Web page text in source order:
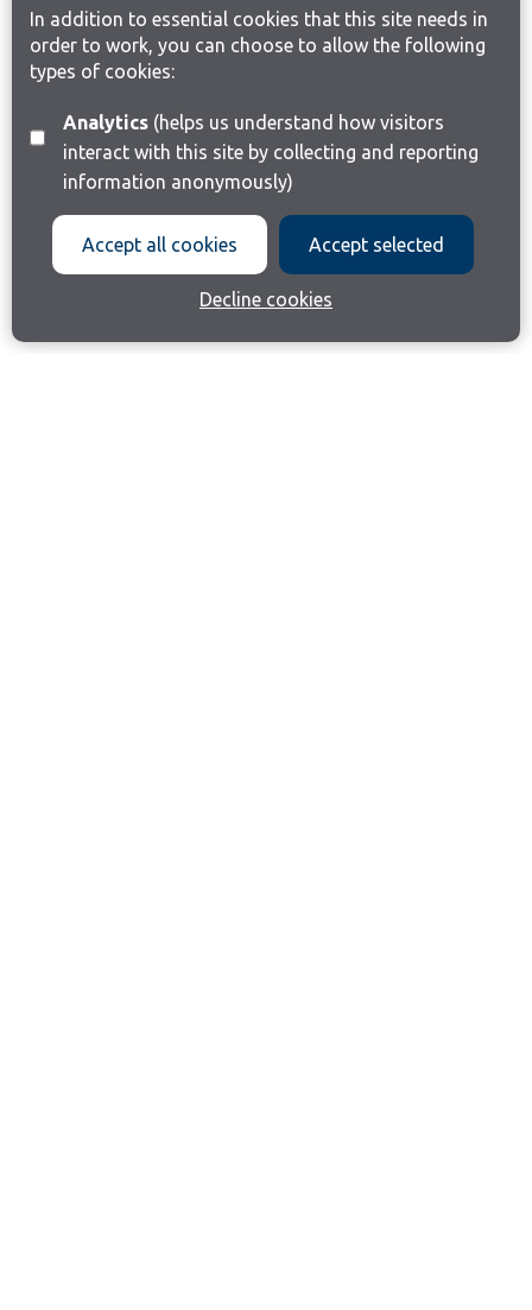
In addition to essential cookies that this site needs in
order to work, you can choose to allow the following
types of cookies:
Analytics(helps us understand how visitors
interact with this site by collecting and reporting
information anonymously)
Accept all cookies Accept selected
Decline cookies